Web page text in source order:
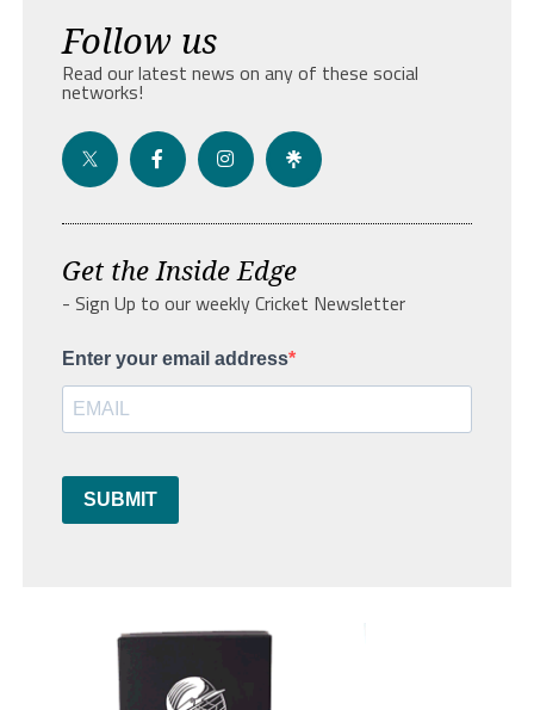
Follow us
Read our latest news on any of these social
networks!
Get the Inside Edge
- Sign Up to our weekly Cricket Newsletter
Enter your email address
SUBMIT